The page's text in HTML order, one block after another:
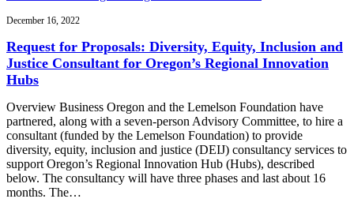
December 16, 2022
Request for Proposals: Diversity, Equity, Inclusion and
Justice Consultant for Oregon’s Regional Innovation
Hubs
Overview Business Oregon and the Lemelson Foundation have
partnered, along with a seven-person Advisory Committee, to hire a
consultant (funded by the Lemelson Foundation) to provide
diversity, equity, inclusion and justice (DEIJ) consultancy services to
support Oregon’s Regional Innovation Hub (Hubs), described
below. The consultancy will have three phases and last about 16
months. The…